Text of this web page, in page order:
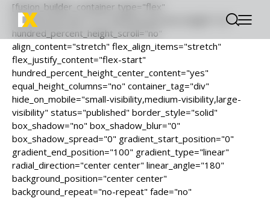
[fusion_builder_container type="flex"
hundred_percent="no" hundred_percent_height="no"
hundred_percent_height_scroll="no"
align_content="stretch" flex_align_items="stretch"
flex_justify_content="flex-start"
hundred_percent_height_center_content="yes"
equal_height_columns="no" container_tag="div"
hide_on_mobile="small-visibility,medium-visibility,large-
visibility" status="published" border_style="solid"
box_shadow="no" box_shadow_blur="0"
box_shadow_spread="0" gradient_start_position="0"
gradient_end_position="100" gradient_type="linear"
radial_direction="center center" linear_angle="180"
background_position="center center"
background_repeat="no-repeat" fade="no"